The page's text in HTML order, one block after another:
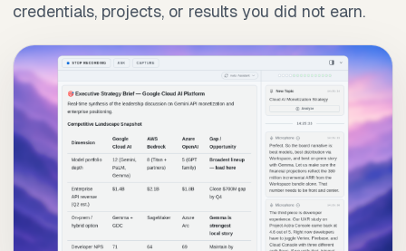
credentials, projects, or results you did not earn.